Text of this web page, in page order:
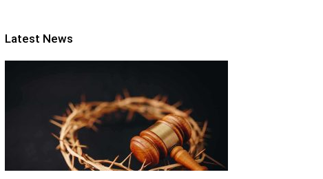
Latest News